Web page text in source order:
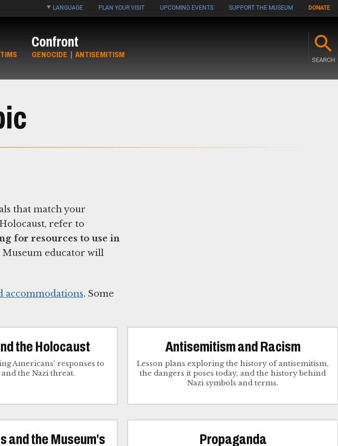
LANGUAGE PLAN YOUR VISIT UPCOMING EVENTS SUPPORT THE MUSEUM DONATE
Confront
GENOCIDE | ANTISEMITISM
SEARCH
that match your
refer to
for resources to use in
Museum educator will
accommodations. Some
the Holocaust
Americans' responses to
the Nazi threat.
Antisemitism and Racism
Lesson plans exploring the history of antisemitism,
the dangers it poses today, and the history behind
Nazi symbols and terms.
and the Museum's
Propaganda